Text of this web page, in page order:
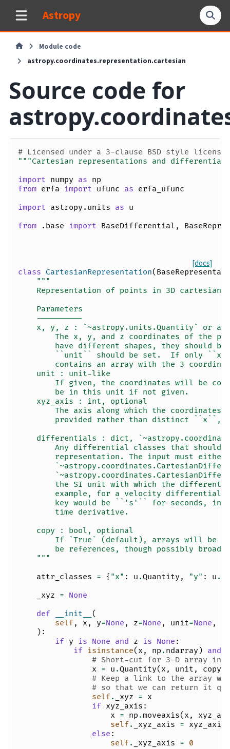
Astropy
Module code
astropy.coordinates.representation.cartesian
Source code for
# Licensed under a 3-clause BSD style license
"""Cartesian representations and
import numpy as np
from erfa import ufunc as erfa_ufunc
import astropy.units as u
from
.base import BaseDifferential ,
[docs]
class CartesianRepresentation(
"""
Representation of points in 3D cartesian
    Parameters
    ----------
x, y, z : `~astropy.units.Quantity` or
The x, y, and z coordinates of the
have different shapes, they should
``unit`` should be set.  If only
contains an array with the 3
    unit : unit-like
If given, the coordinates will be
        be in this unit if not given.
    xyz_axis : int, optional
The axis along which the coordinates
provided rather than distinct ``x``,
differentials : dict,
Any differential classes that should
representation. The input must either
the SI unit with which the
example, for a velocity differential
key would be ``'s'`` for seconds,
        time derivative.
    copy : bool, optional
If `True` (default), arrays will be
be references, though possibly
    """
attr_classes = { "x" : u .Quantity , "y" : u .
_xyz = None
def
__init__
(
self, x , y=None , z=None , unit=None ,
):
if y is None and z is None :
if isinstance( x , np . ndarray ) and
# Short-cut for 3-D array
x = u .Quantity( x , unit , copy
# Keep a link to the array
# so that we can return it
self. _xyz = x
if xyz_axis :
x = np .moveaxis( x ,
self. _xyz_axis = xyz_axis
else :
self. _xyz_axis = 0